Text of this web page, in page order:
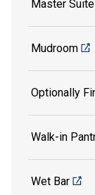
Master
Mudroom
Optionally
Walk-in
Wet Bar